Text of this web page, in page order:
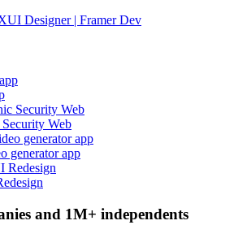
Designer | Framer Dev
Web
generator app
and 1M+ independents